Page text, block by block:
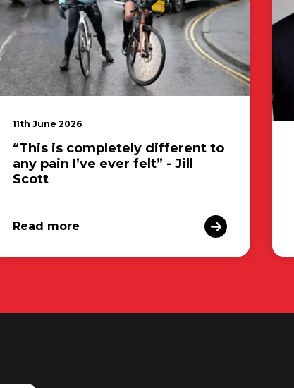
11th June 2026
“This is completely different to
any pain I’ve ever felt” - Jill
Scott
Read more